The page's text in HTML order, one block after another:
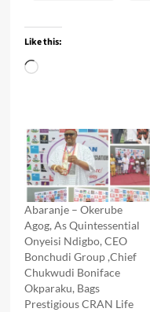
Like this:
Loading…
Abaranje – Okerube
Agog, As Quintessential
Onyeisi Ndigbo, CEO
Bonchudi Group ,Chief
Chukwudi Boniface
Okparaku, Bags
Prestigious CRAN Life